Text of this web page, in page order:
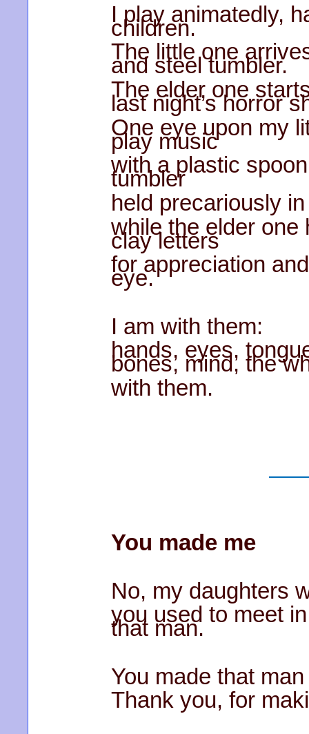
I play animatedly,
children.
The little one
and steel tumbler.
The elder one
last night’s horror
One eye upon my
play music
with a plastic
tumbler
held precariously
while the elder one
clay letters
for appreciation
eye.
I am with them:
hands, eyes,
bones, mind, the
with them.
You made me
No, my daughters
you used to meet
that man.
You made that
Thank you, for